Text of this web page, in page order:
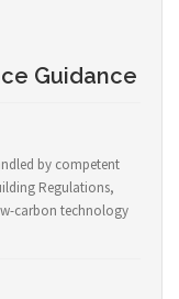
Guidance
by competent
Regulations,
carbon technology